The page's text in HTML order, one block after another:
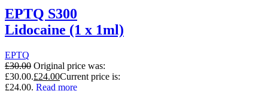
EPTQ S300
Lidocaine (1 x 1ml)
EPTQ
£30.00 Original price was:
£30.00.£24.00Current price is:
£24.00. Read more